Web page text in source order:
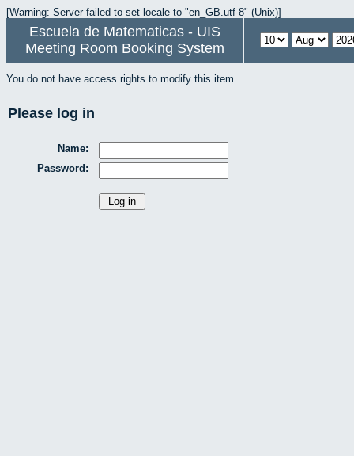
[Warning: Server failed to set locale to "en_GB.utf-8" (Unix)]
Escuela de Matematicas - UIS
Meeting Room Booking System
You do not have access rights to modify this item.
Please log in
Name:
Password: